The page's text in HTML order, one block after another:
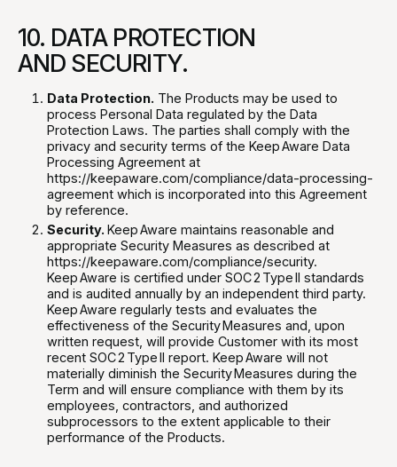
10. DATA PROTECTION
AND SECURITY.
Data Protection. The Products may be used to
process Personal Data regulated by the Data
Protection Laws. The parties shall comply with the
privacy and security terms of the Keep Aware Data
Processing Agreement at
https://keepaware.com/compliance/data-processing-
agreement which is incorporated into this Agreement
by reference.
Security. Keep Aware maintains reasonable and
appropriate Security Measures as described at
https://keepaware.com/compliance/security.
Keep Aware is certified under SOC 2 Type II standards
and is audited annually by an independent third party.
Keep Aware regularly tests and evaluates the
effectiveness of the Security Measures and, upon
written request, will provide Customer with its most
recent SOC 2 Type II report. Keep Aware will not
materially diminish the Security Measures during the
Term and will ensure compliance with them by its
employees, contractors, and authorized
subprocessors to the extent applicable to their
performance of the Products.